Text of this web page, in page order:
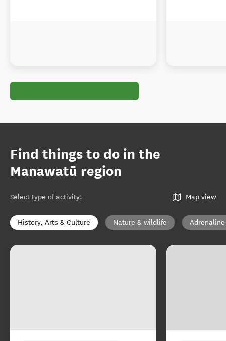
Find things to do in the
Manawatū region
Select type of activity: Map view
History, Arts & Culture Nature & wildlife Adrenaline